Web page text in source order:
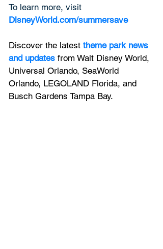
To learn more, visit
DisneyWorld.com/summersave
Discover the latest theme park news
and updates from Walt Disney World,
Universal Orlando, SeaWorld
Orlando, LEGOLAND Florida, and
Busch Gardens Tampa Bay.